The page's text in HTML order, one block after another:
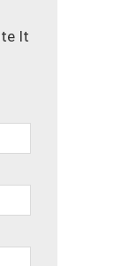
It